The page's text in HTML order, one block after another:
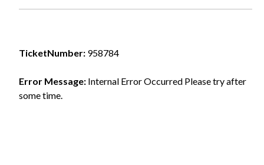
TicketNumber: 958784
Error Message: Internal Error Occurred Please try after
some time.